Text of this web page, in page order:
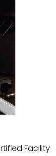
Facility